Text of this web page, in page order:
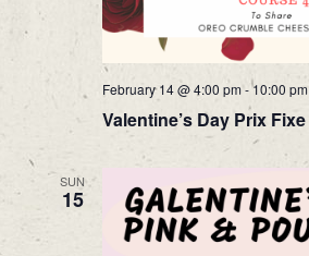
February 14 @ 4:00 pm-10:00 pm
Valentine’s Day Prix Fixe
SUN
15